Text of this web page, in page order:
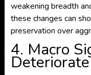
weakening breadth
these changes can
preservation over
4. Macro
Deteriorate